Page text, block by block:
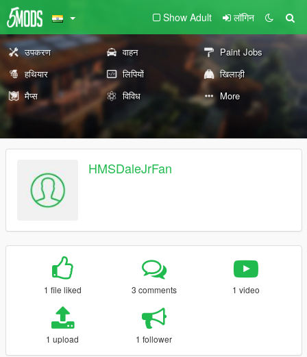
Show Adult लॉगिन
उपकरण वाहन
Paint Jobs
हथियार
लिपियों
खिलाड़ी
मैप्स
विविध More
HMSDaleJrFan
1 file liked 3 comments 1 video
1 upload 1 follower